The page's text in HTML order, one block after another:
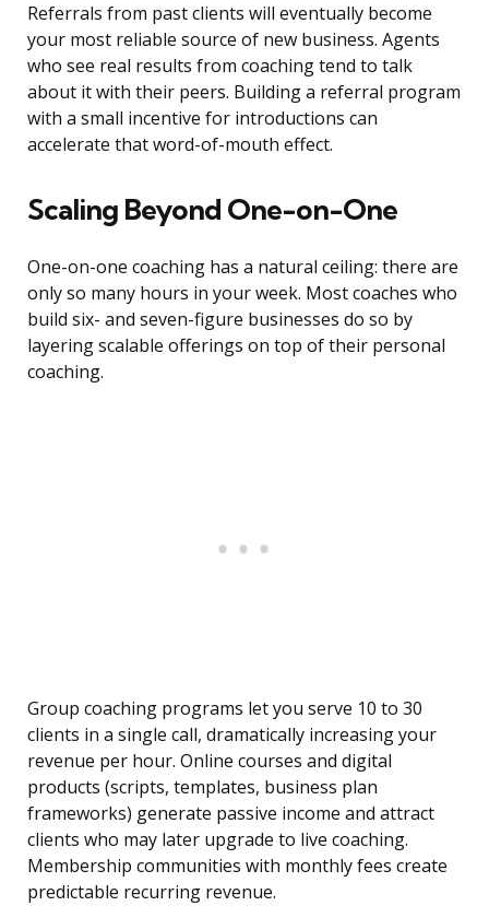
Referrals from past clients will eventually become
your most reliable source of new business. Agents
who see real results from coaching tend to talk
about it with their peers. Building a referral program
with a small incentive for introductions can
accelerate that word-of-mouth effect.
Scaling Beyond One-on-One
One-on-one coaching has a natural ceiling: there are
only so many hours in your week. Most coaches who
build six- and seven-figure businesses do so by
layering scalable offerings on top of their personal
coaching.
Group coaching programs let you serve 10 to 30
clients in a single call, dramatically increasing your
revenue per hour. Online courses and digital
products (scripts, templates, business plan
frameworks) generate passive income and attract
clients who may later upgrade to live coaching.
Membership communities with monthly fees create
predictable recurring revenue.